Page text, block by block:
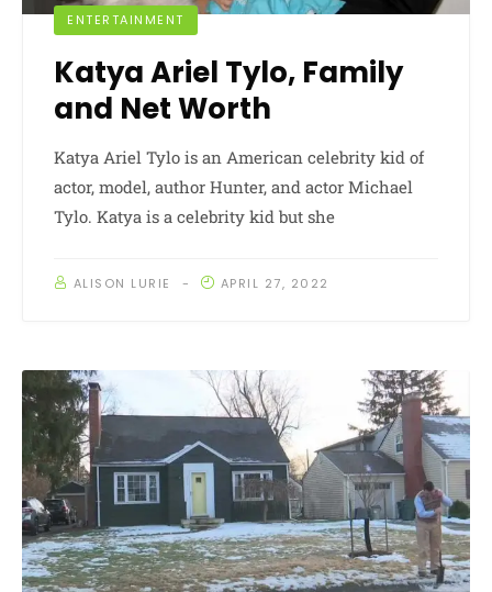
ENTERTAINMENT
Katya Ariel Tylo, Family
and Net Worth
Katya Ariel Tylo is an American celebrity kid of
actor, model, author Hunter, and actor Michael
Tylo. Katya is a celebrity kid but she
ALISON LURIE APRIL 27, 2022